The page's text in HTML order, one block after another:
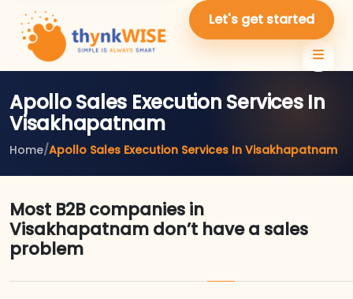
Let's get started
Apollo Sales Execution Services In
Visakhapatnam
Home/Apollo Sales Execution Services In Visakhapatnam
Most B2B companies in
Visakhapatnam don’t have a sales
problem